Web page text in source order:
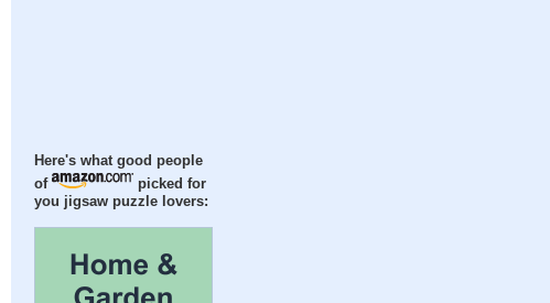
Here's what good people
of
picked for
you jigsaw puzzle lovers: